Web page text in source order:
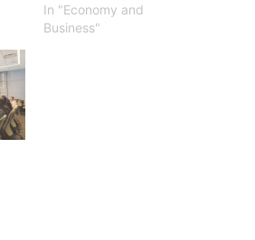
In "Economy and
Business"